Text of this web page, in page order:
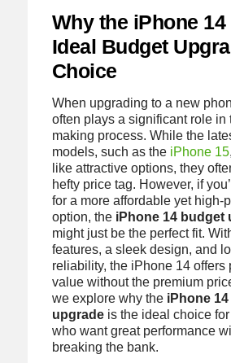
Why the iPhone 14
Ideal Budget
Choice
When upgrading to a new
often plays a significant role in
making process. While the
models, such as the iPhone 15
like attractive options, they
hefty price tag. However, if
for a more affordable yet high-
option, the iPhone 14 budget
might just be the perfect fit.
features, a sleek design, and
reliability, the iPhone 14 offers
value without the premium
we explore why the iPhone
upgradeis the ideal choice
who want great performance
breaking the bank.